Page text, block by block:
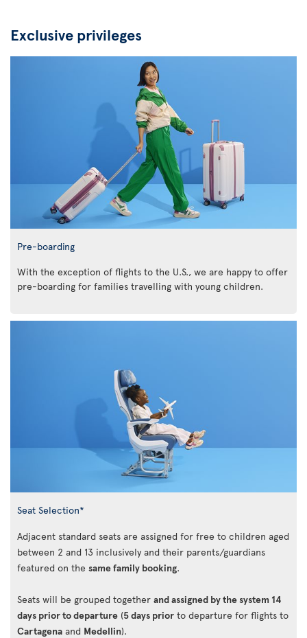
Exclusive privileges
Pre-boarding
With the exception of flights to the U.S., we are happy to offer
pre-boarding for families travelling with young children.
Seat Selection*
Adjacent standard seats are assigned for free to children aged
between 2 and 13 inclusively and their parents/guardians
featured on the same family booking.
Seats will be grouped together and assigned by the system 14
days prior to departure (5 days prior to departure for flights to
Cartagena and Medellin).